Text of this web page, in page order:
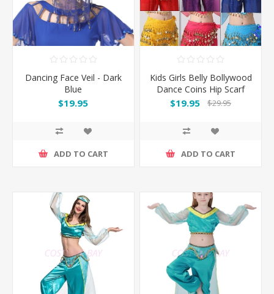
Dancing Face Veil - Dark
Blue
$19.95
ADD TO CART
Kids Girls Belly Bollywood
Dance Coins Hip Scarf
Skirt Wrap Belt Costume
$19.95 $29.95
ADD TO CART